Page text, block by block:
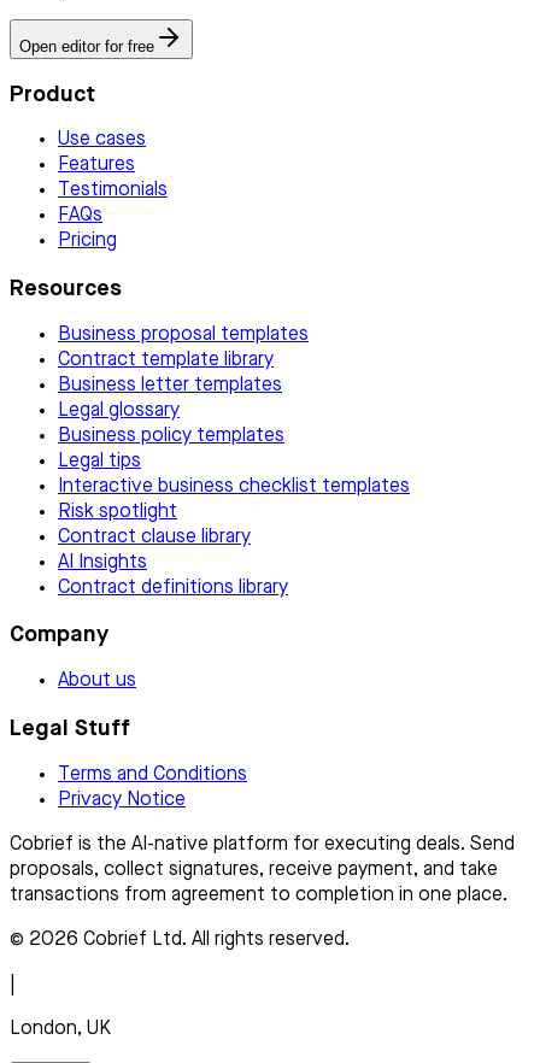
Open editor for free
Product
Use cases
Features
Testimonials
FAQs
Pricing
Resources
Business proposal templates
Contract template library
Business letter templates
Legal glossary
Business policy templates
Legal tips
Interactive business checklist templates
Risk spotlight
Contract clause library
AI Insights
Contract definitions library
Company
About us
Legal Stuff
Terms and Conditions
Privacy Notice
Cobrief is the AI-native platform for executing deals. Send
proposals, collect signatures, receive payment, and take
transactions from agreement to completion in one place.
© 2026 Cobrief Ltd. All rights reserved.
London, UK